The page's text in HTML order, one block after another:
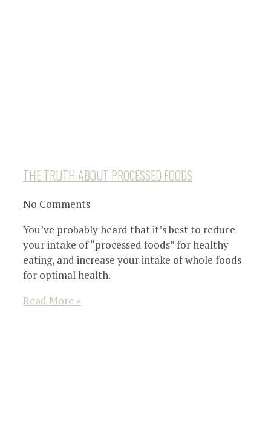
THE TRUTH ABOUT PROCESSED FOODS
No Comments
You’ve probably heard that it’s best to reduce
your intake of “processed foods” for healthy
eating, and increase your intake of whole foods
for optimal health.
Read More »